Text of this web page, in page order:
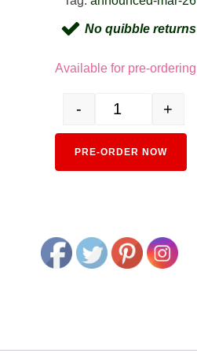
No quibble returns
Available for pre-ordering
- +
PRE-ORDER NOW